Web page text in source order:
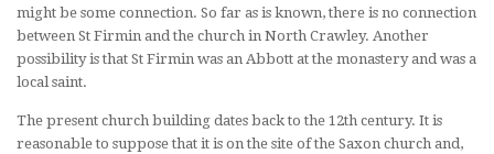
might be some connection. So far as is known, there is no connection
between St Firmin and the church in North Crawley. Another
possibility is that St Firmin was an Abbott at the monastery and was a
local saint.
The present church building dates back to the 12th century. It is
reasonable to suppose that it is on the site of the Saxon church and,